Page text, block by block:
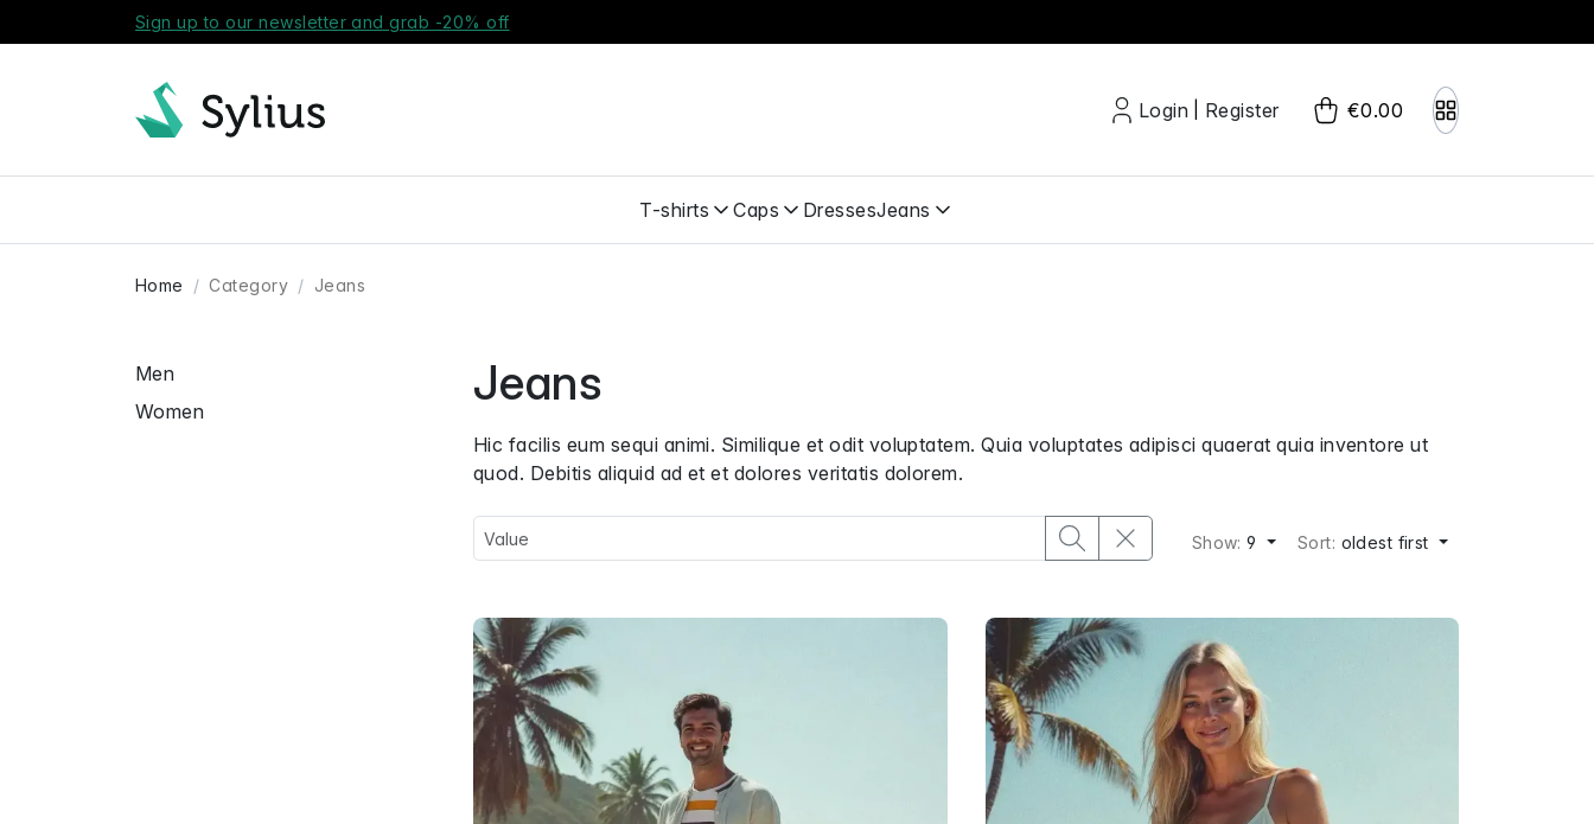
Sign up to our newsletter and grab -20% off
Login Register €0.00
T-shirts Caps DressesJeans
Home Category Jeans
Men
Women
Jeans
Hic facilis eum sequi animi. Similique et odit voluptatem. Quia voluptates adipisci quaerat quia inventore ut
quod. Debitis aliquid ad et et dolores veritatis dolorem.
Show:9 Sort: oldest first